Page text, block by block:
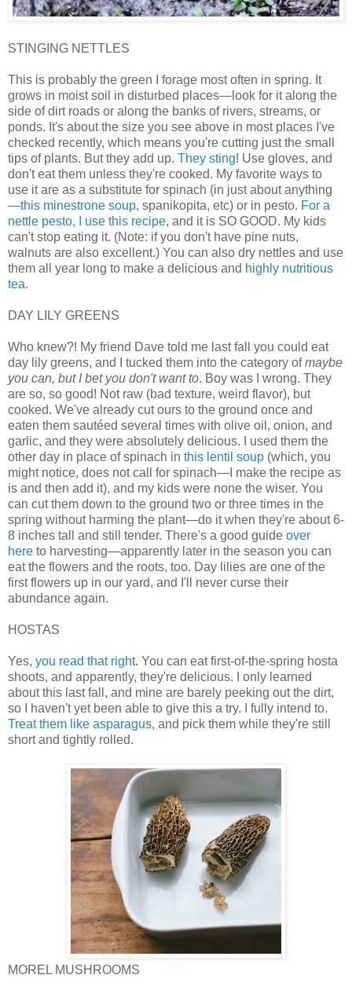
STINGING NETTLES
This is probably the green I forage most often in spring. It
grows in moist soil in disturbed places—look for it along the
side of dirt roads or along the banks of rivers, streams, or
ponds. It's about the size you see above in most places I've
checked recently, which means you're cutting just the small
tips of plants. But they add up. They sting! Use gloves, and
don't eat them unless they're cooked. My favorite ways to
use it are as a substitute for spinach (in just about anything
—this minestrone soup, spanikopita, etc) or in pesto. For a
nettle pesto, I use this recipe, and it is SO GOOD. My kids
can't stop eating it. (Note: if you don't have pine nuts,
walnuts are also excellent.) You can also dry nettles and use
them all year long to make a delicious and highly nutritious
tea.
DAY LILY GREENS
Who knew?! My friend Dave told me last fall you could eat
day lily greens, and I tucked them into the category ofmaybe
you can, but I bet you don't want to. Boy was I wrong. They
are so, so good! Not raw (bad texture, weird flavor), but
cooked. We've already cut ours to the ground once and
eaten them sautéed several times with olive oil, onion, and
garlic, and they were absolutely delicious. I used them the
other day in place of spinach in this lentil soup (which, you
might notice, does not call for spinach—I make the recipe as
is and then add it), and my kids were none the wiser. You
can cut them down to the ground two or three times in the
spring without harming the plant—do it when they're about 6-
8 inches tall and still tender. There's a good guide over
here to harvesting—apparently later in the season you can
eat the flowers and the roots, too. Day lilies are one of the
first flowers up in our yard, and I'll never curse their
abundance again.
HOSTAS
Yes, you read that right. You can eat first-of-the-spring hosta
shoots, and apparently, they're delicious. I only learned
about this last fall, and mine are barely peeking out the dirt,
so I haven't yet been able to give this a try. I fully intend to.
Treat them like asparagus, and pick them while they're still
short and tightly rolled.
MOREL MUSHROOMS